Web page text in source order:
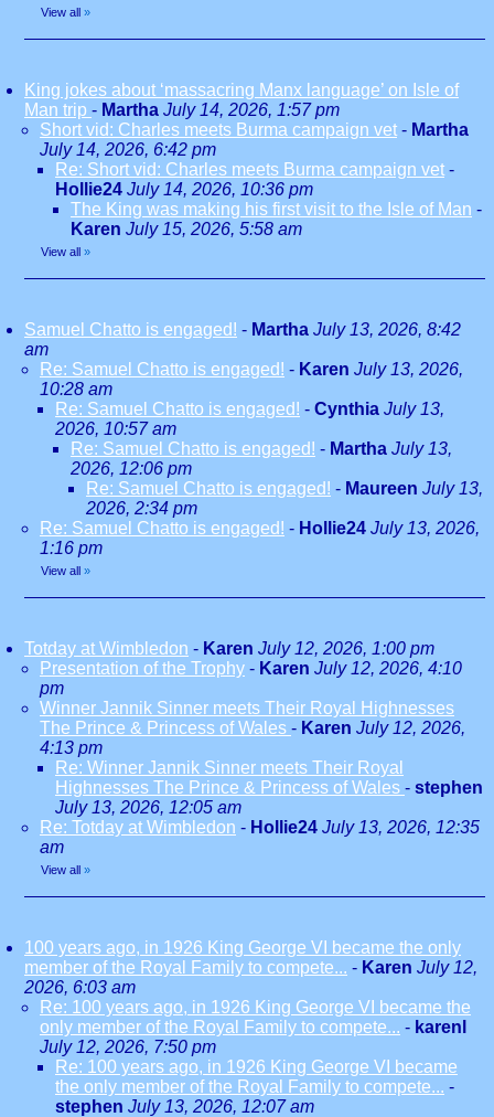
View all »
King jokes about ‘massacring Manx language’ on Isle of
Man trip - Martha July 14, 2026, 1:57 pm
Short vid: Charles meets Burma campaign vet - Martha
July 14, 2026, 6:42 pm
Re: Short vid: Charles meets Burma campaign vet -
Hollie24 July 14, 2026, 10:36 pm
The King was making his first visit to the Isle of Man -
Karen July 15, 2026, 5:58 am
View all »
Samuel Chatto is engaged! - Martha July 13, 2026, 8:42
am
Re: Samuel Chatto is engaged! - Karen July 13, 2026,
10:28 am
Re: Samuel Chatto is engaged! - Cynthia July 13,
2026, 10:57 am
Re: Samuel Chatto is engaged! - Martha July 13,
2026, 12:06 pm
Re: Samuel Chatto is engaged! - Maureen July 13,
2026, 2:34 pm
Re: Samuel Chatto is engaged! - Hollie24 July 13, 2026,
1:16 pm
View all »
Totday at Wimbledon - Karen July 12, 2026, 1:00 pm
Presentation of the Trophy - Karen July 12, 2026, 4:10
pm
Winner Jannik Sinner meets Their Royal Highnesses
The Prince & Princess of Wales - Karen July 12, 2026,
4:13 pm
Re: Winner Jannik Sinner meets Their Royal
Highnesses The Prince & Princess of Wales - stephen
July 13, 2026, 12:05 am
Re: Totday at Wimbledon - Hollie24 July 13, 2026, 12:35
am
View all »
100 years ago, in 1926 King George VI became the only
member of the Royal Family to compete... - Karen July 12,
2026, 6:03 am
Re: 100 years ago, in 1926 King George VI became the
only member of the Royal Family to compete... - karenl
July 12, 2026, 7:50 pm
Re: 100 years ago, in 1926 King George VI became
the only member of the Royal Family to compete... -
stephen July 13, 2026, 12:07 am